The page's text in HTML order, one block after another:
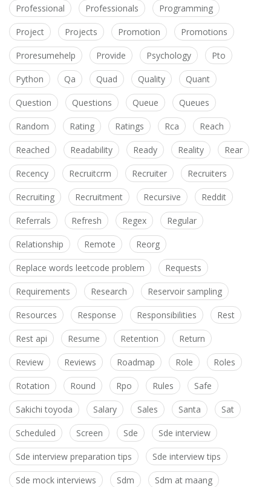
Professional Professionals Programming
Project Projects Promotion Promotions
Proresumehelp Provide Psychology Pto
Python Qa Quad Quality Quant
Question Questions Queue Queues
Random Rating Ratings Rca Reach
Reached Readability Ready Reality Rear
Recency Recruitcrm Recruiter Recruiters
Recruiting Recruitment Recursive Reddit
Referrals Refresh Regex Regular
Relationship Remote Reorg
Replace words leetcode problem Requests
Requirements Research Reservoir sampling
Resources Response Responsibilities Rest
Rest api Resume Retention Return
Review Reviews Roadmap Role Roles
Rotation Round Rpo Rules Safe
Sakichi toyoda Salary Sales Santa Sat
Scheduled Screen Sde Sde interview
Sde interview preparation tips Sde interview tips
Sde mock interviews Sdm Sdm at maang